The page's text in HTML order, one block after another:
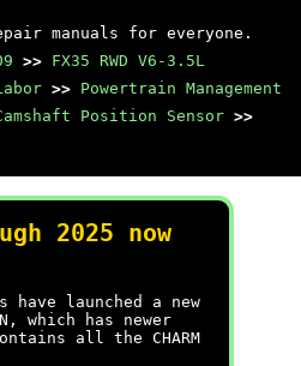
manuals for everyone.
>> FX35 RWD V6-3.5L
>> Powertrain Management
Position Sensor >>
2025 now
launched a new
which has newer
all the CHARM